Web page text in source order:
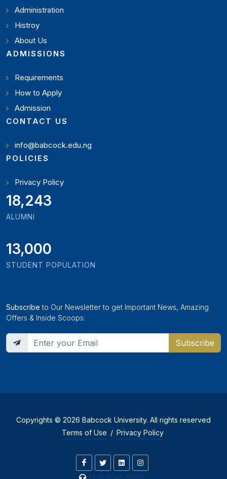
Administration
Histroy
About Us
ADMISSIONS
Requirements
How to Apply
Admission
CONTACT US
info@babcock.edu.ng
POLICIES
Privacy Policy
19,897
ALUMNI
13,000
STUDENT POPULATION
Subscribe to Our Newsletter to get Important News, Amazing
Offers & Inside Scoops:
Subscribe
Copyrights © 2026 Babcock University. All rights reserved
Terms of Use / Privacy Policy
+1-11-6541-6369